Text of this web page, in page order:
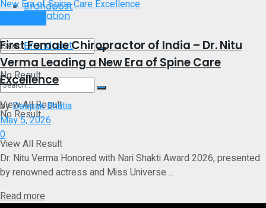
Brandpost
No Result
View All Result
Education
Brandpost
No Result
View All Result
First Female Chiropractor of India – Dr. Nitu
Verma Leading a New Era of Spine Care
Excellence
byDeepak Bhatia
May 5, 2026
0
Dr. Nitu Verma Honored with Nari Shakti Award 2026, presented
by renowned actress and Miss Universe ...
Read more